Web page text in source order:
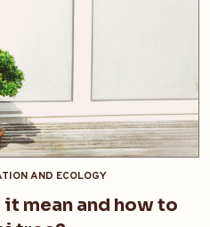
AND ECOLOGY
mean and how to